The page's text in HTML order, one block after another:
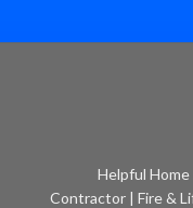
Helpful
Contractor| Fire &